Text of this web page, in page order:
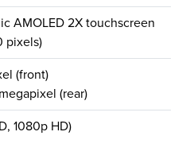
AMOLED 2X touchscreen
pixels)
(front)
(rear)
1080p HD)